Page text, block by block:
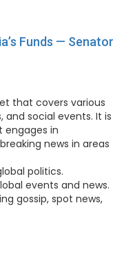
Funds — Senator
that covers various
and social events. It is
in
news in areas
politics.
events and news.
gossip, spot news,